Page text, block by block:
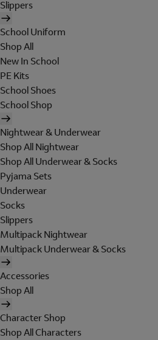
Slippers
School Uniform
Shop All
New In School
PE Kits
School Shoes
School Shop
Nightwear & Underwear
Shop All Nightwear
Shop All Underwear & Socks
Pyjama Sets
Underwear
Socks
Slippers
Multipack Nightwear
Multipack Underwear & Socks
Accessories
Shop All
Character Shop
Shop All Characters